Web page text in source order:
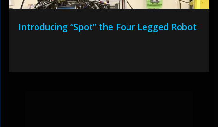
Introducing “Spot” the Four Legged Robot